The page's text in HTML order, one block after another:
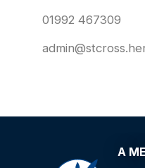
01992 467309
A